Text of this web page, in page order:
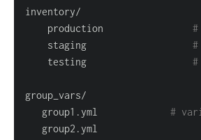
    production
    staging
    testing
   group1.yml
#